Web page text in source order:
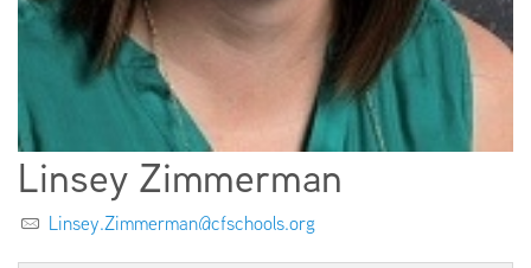
ABOUT US
Linsey Zimmerman
Linsey.Zimmerman@cfschools.org